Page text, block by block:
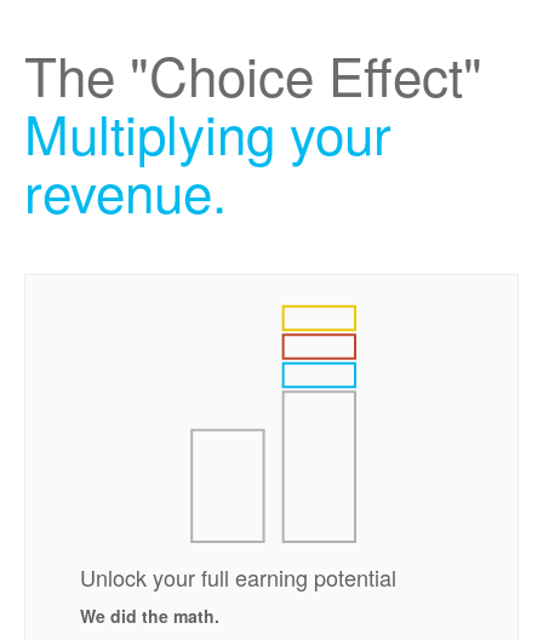
The "Choice Effect"
Multiplying your
revenue.
Unlock your full earning potential
We did the math.